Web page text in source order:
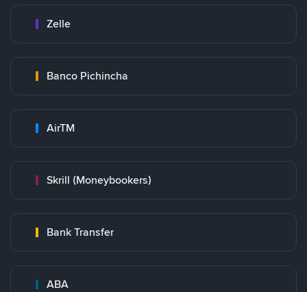
Zelle
Banco Pichincha
AirTM
Skrill (Moneybookers)
Bank Transfer
ABA